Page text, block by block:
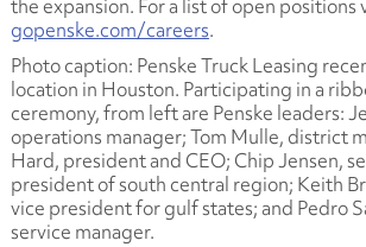
the expansion. For a list of open positions
gopenske.com/careers.
Photo caption: Penske Truck Leasing
location in Houston. Participating in a
ceremony, from left are Penske leaders:
operations manager; Tom Mulle, district
Hard, president and CEO; Chip Jensen,
president of south central region; Keith
vice president for gulf states; and Pedro
service manager.